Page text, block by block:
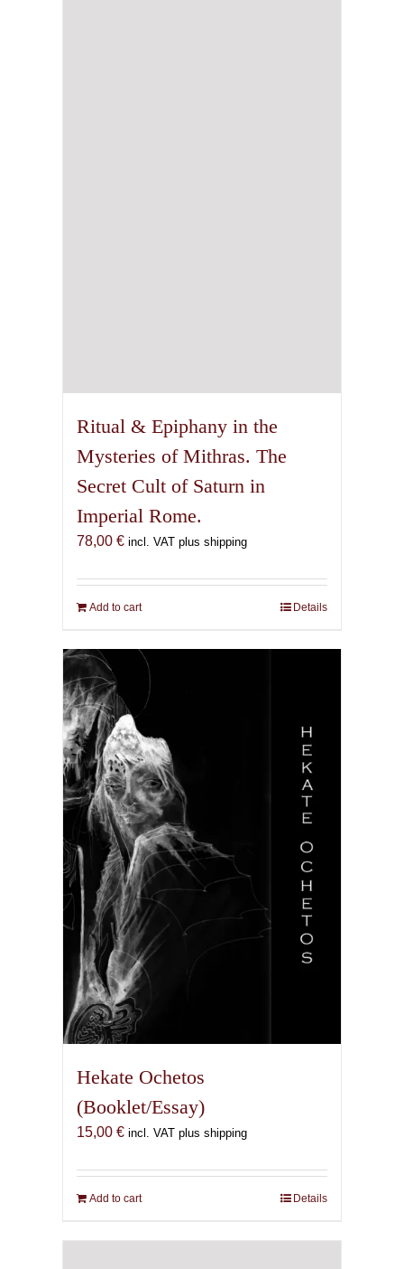
Ritual & Epiphany in the
Mysteries of Mithras. The
Secret Cult of Saturn in
Imperial Rome.
78,00 € incl. VAT plus shipping
Add to cart Details
Hekate Ochetos
(Booklet/Essay)
15,00 € incl. VAT plus shipping
Add to cart Details